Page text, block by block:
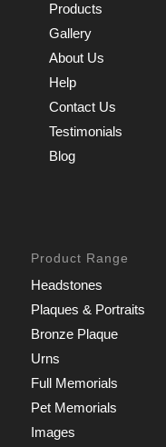
Products
Gallery
About Us
Help
Contact Us
Testimonials
Blog
Product Range
Headstones
Plaques & Portraits
Bronze Plaque
Urns
Full Memorials
Pet Memorials
Images